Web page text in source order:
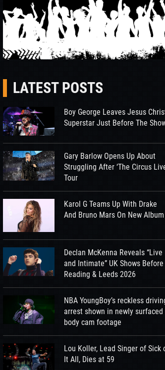
LATEST POSTS
Boy George Leaves Jesus
Superstar Just Before The
Gary Barlow Opens Up About
Struggling After ‘The Circus
Tour
Karol G Teams Up With Drake
And Bruno Mars On New Album
Declan McKenna Reveals “Live
and Intimate” UK Shows Before
Reading & Leeds 2026
NBA YoungBoy’s reckless
arrest shown in newly surfaced
body cam footage
Lou Koller, Lead Singer of Sick
It All, Dies at 59